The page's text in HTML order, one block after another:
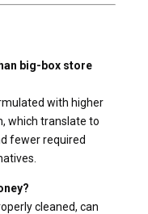
big-box store
with higher
which translate to
fewer required
cleaned, can